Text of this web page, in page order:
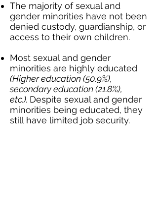
The majority of sexual and
gender minorities have not been
denied custody, guardianship, or
access to their own children.
Most sexual and gender
minorities are highly educated
(Higher education (50.9%),
secondary education (21.8%),
etc.). Despite sexual and gender
minorities being educated, they
still have limited job security.